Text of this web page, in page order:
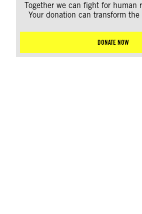
Together we can fight for human
Your donation can transform
DONATE NOW